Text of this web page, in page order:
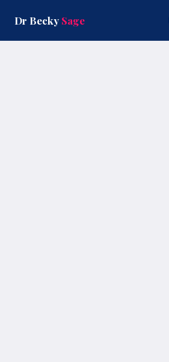
contentDr Becky Sage